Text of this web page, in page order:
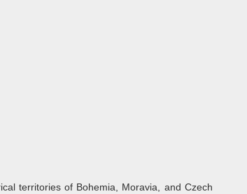
territories of Bohemia, Moravia, and Czech